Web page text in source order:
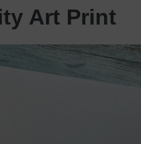
Art Print